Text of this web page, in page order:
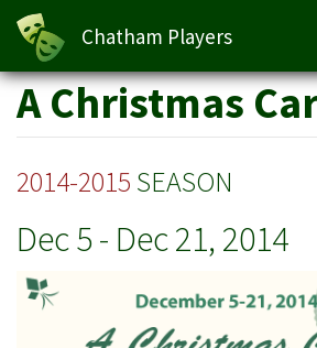
Skip
Chatham Players
A Christmas
2014-2015 SEASON
Dec 5- Dec 21, 2014